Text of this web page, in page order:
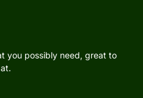
you possibly need, great to